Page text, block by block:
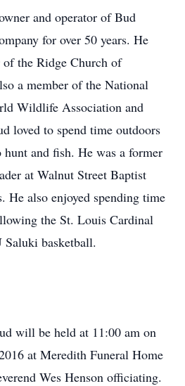
and operator of Bud
for over 50 years. He
of the Ridge Church of
a member of the National
Wildlife Association and
loved to spend time outdoors
and fish. He was a former
at Walnut Street Baptist
He also enjoyed spending time
the St. Louis Cardinal
Saluki basketball.
will be held at 11:00 am on
at Meredith Funeral Home
Wes Henson officiating.